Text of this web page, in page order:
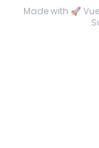
Made with 🚀